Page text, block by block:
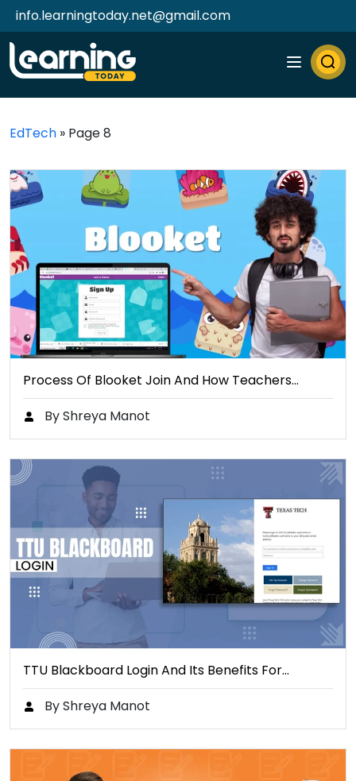
info.learningtoday.net@gmail.com
EdTech » Page 8
Process Of Blooket Join And How Teachers…
By Shreya Manot
TTU Blackboard Login And Its Benefits For…
By Shreya Manot